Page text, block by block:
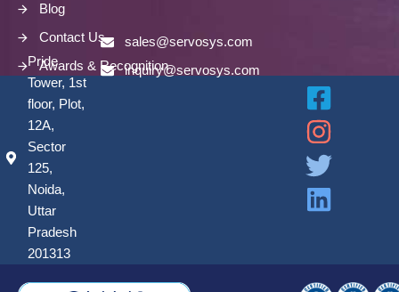
Blog
Contact Us
Awards & Recognition
Pride
Tower, 1st
floor, Plot,
12A,
Sector
125,
Noida,
Uttar
Pradesh
201313
sales@servosys.com
inquiry@servosys.com